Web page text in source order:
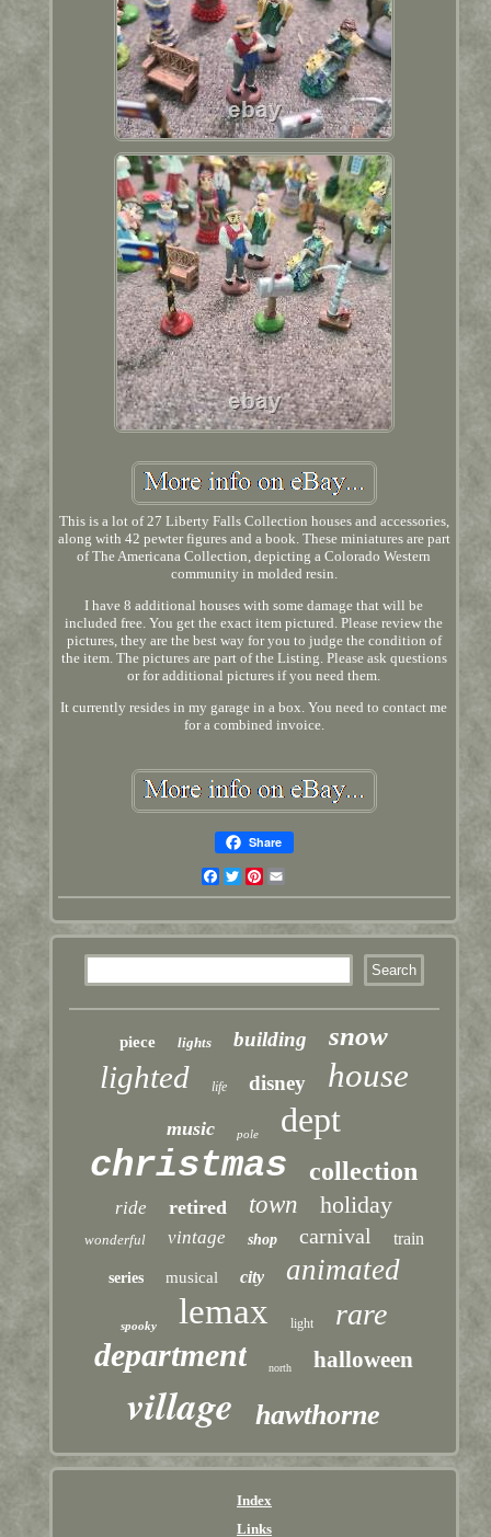
This is a lot of 27 Liberty Falls Collection houses and accessories,
along with 42 pewter figures and a book. These miniatures are part
of The Americana Collection, depicting a Colorado Western
community in molded resin.
I have 8 additional houses with some damage that will be
included free. You get the exact item pictured. Please review the
pictures, they are the best way for you to judge the condition of
the item. The pictures are part of the Listing. Please ask questions
or for additional pictures if you need them.
It currently resides in my garage in a box. You need to contact me
for a combined invoice.
Share
Facebook
TwitterPinterest
piece lights building snow
lighted life disney house
music pole dept
christmas collection
ride retired town holiday
wonderful vintage shop carnival train
series musical city animated
spooky lemax light rare
department north halloween
village hawthorne
Index
Links